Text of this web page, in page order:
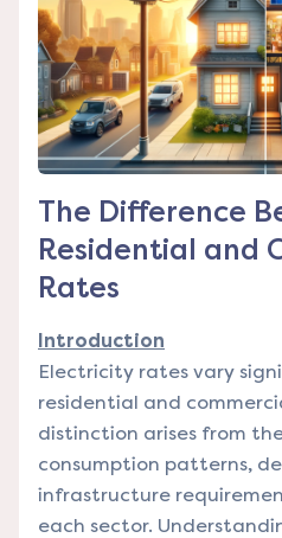
The Difference
Residential and
Rates
Introduction
Electricity rates vary
residential and
distinction arises from
consumption patterns,
infrastructure
each sector.